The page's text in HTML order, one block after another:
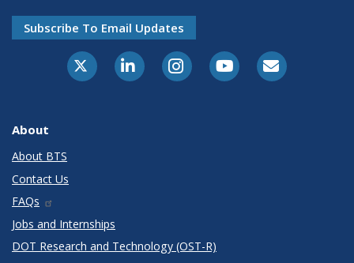
Subscribe To Email Updates
X-TwitterLinkedInInstagramYoutubeE-Subscribe
About
About BTS
Contact Us
FAQs
Jobs and Internships
DOT Research and Technology (OST-R)